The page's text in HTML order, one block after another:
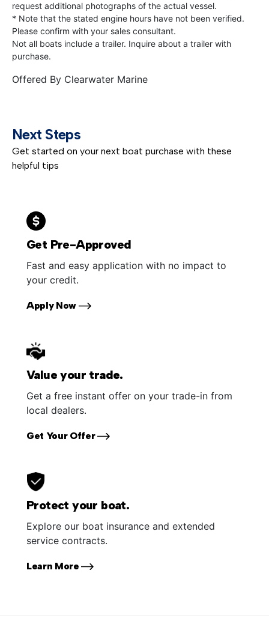
request additional photographs of the actual vessel.
* Note that the stated engine hours have not been verified.
Please confirm with your sales consultant.
Not all boats include a trailer. Inquire about a trailer with
purchase.
Offered By Clearwater Marine
Next Steps
Get started on your next boat purchase with these
helpful tips
Get Pre-Approved
Fast and easy application with no impact to
your credit.
Apply Now
Value your trade.
Get a free instant offer on your trade-in from
local dealers.
Get Your Offer
Protect your boat.
Explore our boat insurance and extended
service contracts.
Learn More